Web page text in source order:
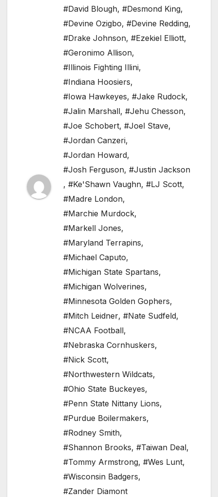
#David Blough, #Desmond King,
#Devine Ozigbo, #Devine Redding,
#Drake Johnson, #Ezekiel Elliott,
#Geronimo Allison,
#Illinois Fighting Illini,
#Indiana Hoosiers,
#Iowa Hawkeyes, #Jake Rudock,
#Jalin Marshall, #Jehu Chesson,
#Joe Schobert, #Joel Stave,
#Jordan Canzeri,
#Jordan Howard,
#Josh Ferguson, #Justin Jackson
, #Ke'Shawn Vaughn, #LJ Scott,
#Madre London,
#Marchie Murdock,
#Markell Jones,
#Maryland Terrapins,
#Michael Caputo,
#Michigan State Spartans,
#Michigan Wolverines,
#Minnesota Golden Gophers,
#Mitch Leidner, #Nate Sudfeld,
#NCAA Football,
#Nebraska Cornhuskers,
#Nick Scott,
#Northwestern Wildcats,
#Ohio State Buckeyes,
#Penn State Nittany Lions,
#Purdue Boilermakers,
#Rodney Smith,
#Shannon Brooks, #Taiwan Deal,
#Tommy Armstrong, #Wes Lunt,
#Wisconsin Badgers,
#Zander Diamont